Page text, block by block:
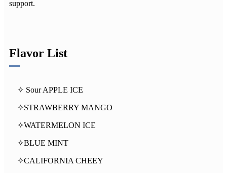
support.
Flavor List
✧ Sour APPLE ICE
✧STRAWBERRY MANGO
✧WATERMELON ICE
✧BLUE MINT
✧CALIFORNIA CHEEY